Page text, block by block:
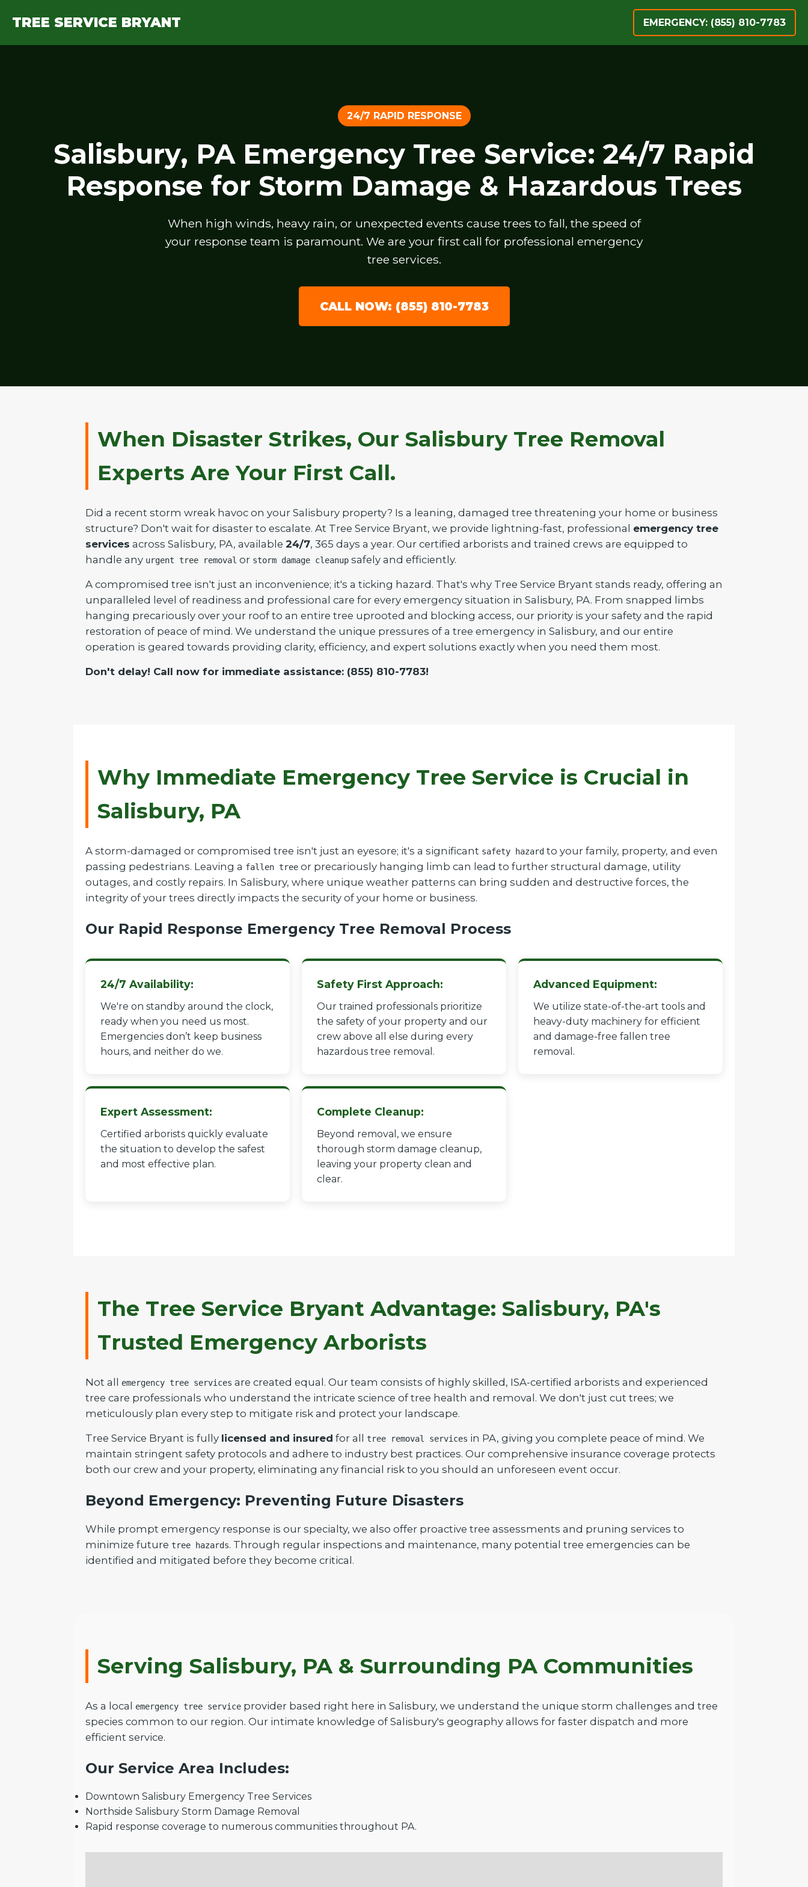
TREE SERVICE BRYANT EMERGENCY: (855) 810-7783
24/7 RAPID RESPONSE
Salisbury, PA Emergency Tree Service: 24/7 Rapid
Response for Storm Damage & Hazardous Trees
When high winds, heavy rain, or unexpected events cause trees to fall, the speed of
your response team is paramount. We are your first call for professional emergency
tree services.
CALL NOW: (855) 810-7783
When Disaster Strikes, Our Salisbury Tree Removal
Experts Are Your First Call.
Did a recent storm wreak havoc on your Salisbury property? Is a leaning, damaged tree threatening your home or business
structure? Don't wait for disaster to escalate. At Tree Service Bryant, we provide lightning-fast, professional emergency tree
services across Salisbury, PA, available 24/7, 365 days a year. Our certified arborists and trained crews are equipped to
handle any urgent tree removal or storm damage cleanup safely and efficiently.
A compromised tree isn't just an inconvenience; it's a ticking hazard. That's why Tree Service Bryant stands ready, offering an
unparalleled level of readiness and professional care for every emergency situation in Salisbury, PA. From snapped limbs
hanging precariously over your roof to an entire tree uprooted and blocking access, our priority is your safety and the rapid
restoration of peace of mind. We understand the unique pressures of a tree emergency in Salisbury, and our entire
operation is geared towards providing clarity, efficiency, and expert solutions exactly when you need them most.
Don't delay! Call now for immediate assistance: (855) 810-7783!
Why Immediate Emergency Tree Service is Crucial in
Salisbury, PA
A storm-damaged or compromised tree isn't just an eyesore; it's a significant safety hazard to your family, property, and even
passing pedestrians. Leaving a fallen tree or precariously hanging limb can lead to further structural damage, utility
outages, and costly repairs. In Salisbury, where unique weather patterns can bring sudden and destructive forces, the
integrity of your trees directly impacts the security of your home or business.
Our Rapid Response Emergency Tree Removal Process
24/7 Availability:
We're on standby around the clock,
ready when you need us most.
Emergencies don’t keep business
hours, and neither do we.
Safety First Approach:
Our trained professionals prioritize
the safety of your property and our
crew above all else during every
hazardous tree removal.
Advanced Equipment:
We utilize state-of-the-art tools and
heavy-duty machinery for efficient
and damage-free fallen tree
removal.
Expert Assessment:
Certified arborists quickly evaluate
the situation to develop the safest
and most effective plan.
Complete Cleanup:
Beyond removal, we ensure
thorough storm damage cleanup,
leaving your property clean and
clear.
The Tree Service Bryant Advantage: Salisbury, PA's
Trusted Emergency Arborists
Not all emergency tree services are created equal. Our team consists of highly skilled, ISA-certified arborists and experienced
tree care professionals who understand the intricate science of tree health and removal. We don't just cut trees; we
meticulously plan every step to mitigate risk and protect your landscape.
Tree Service Bryant is fully licensed and insured for all tree removal services in PA, giving you complete peace of mind. We
maintain stringent safety protocols and adhere to industry best practices. Our comprehensive insurance coverage protects
both our crew and your property, eliminating any financial risk to you should an unforeseen event occur.
Beyond Emergency: Preventing Future Disasters
While prompt emergency response is our specialty, we also offer proactive tree assessments and pruning services to
minimize future tree hazards. Through regular inspections and maintenance, many potential tree emergencies can be
identified and mitigated before they become critical.
Serving Salisbury, PA & Surrounding PA Communities
As a local emergency tree service provider based right here in Salisbury, we understand the unique storm challenges and tree
species common to our region. Our intimate knowledge of Salisbury's geography allows for faster dispatch and more
efficient service.
Our Service Area Includes:
Downtown Salisbury Emergency Tree Services
Northside Salisbury Storm Damage Removal
Rapid response coverage to numerous communities throughout PA.
Call now to get connected to atree care
professional
near you.
📞+1-855-810-7783